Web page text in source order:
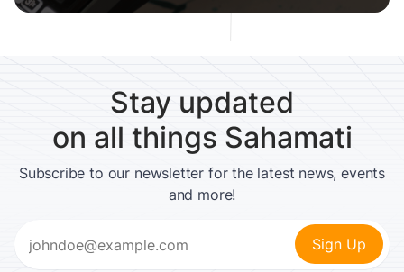
Stay updated
on all things Sahamati
Subscribe to our newsletter for the latest news, events
and more!